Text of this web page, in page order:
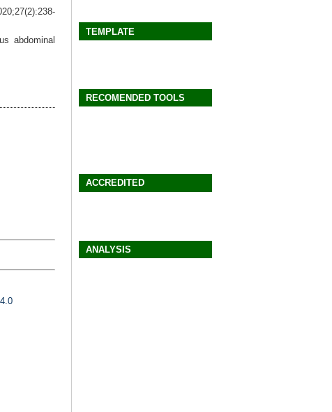
TEMPLATE
RECOMENDED TOOLS
ACCREDITED
ANALYSIS
abdominal